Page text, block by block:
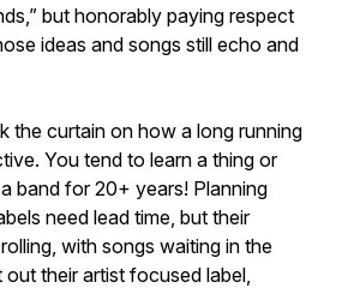
but honorably paying respect
ideas and songs still echo and
the curtain on how a long running
You tend to learn a thing or
band for 20+ years! Planning
need lead time, but their
with songs waiting in the
their artist focused label,